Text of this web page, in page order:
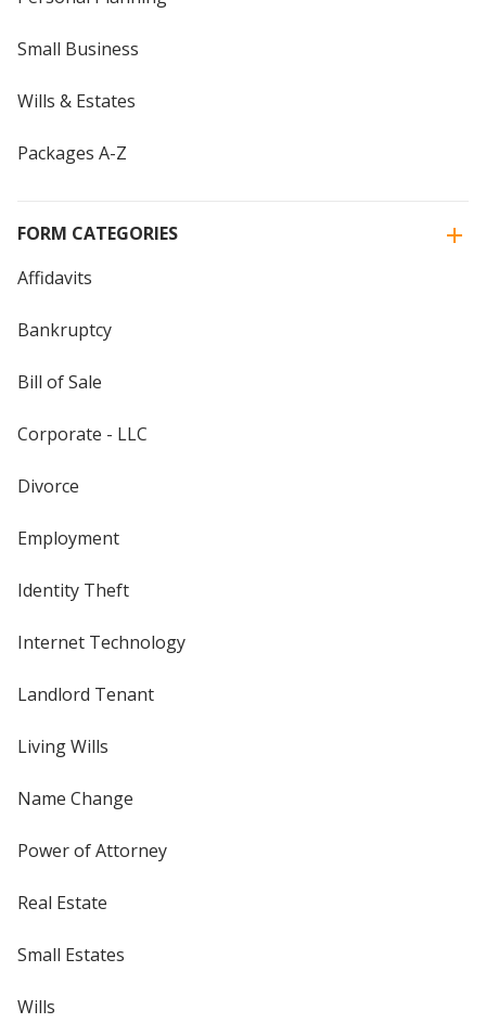
Small Business
Wills & Estates
Packages A-Z
FORM CATEGORIES
Affidavits
Bankruptcy
Bill of Sale
Corporate - LLC
Divorce
Employment
Identity Theft
Internet Technology
Landlord Tenant
Living Wills
Name Change
Power of Attorney
Real Estate
Small Estates
Wills